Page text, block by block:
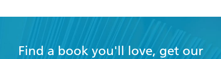
Find a book you'll love, get our